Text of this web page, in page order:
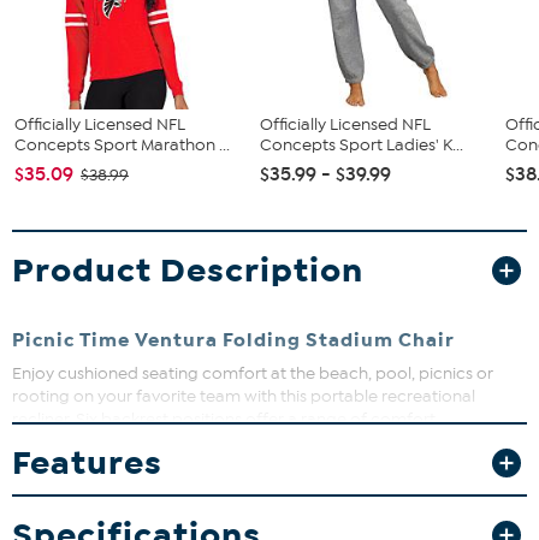
Officially Licensed NFL
Concepts Sport Marathon ...
$35.09 $38.99
Officially Licensed NFL
Concepts Sport Ladies' K...
$35.99 - $39.99
Product Description
Picnic Time Ventura Folding Stadium Chair
Enjoy cushioned seating comfort at the beach, pool, picnics or
rooting on your favorite team with this portable recreational
recliner. Six backrest positions offer a range of comfort
people of all heights. It's like having your own personal seat
What You Get
Features